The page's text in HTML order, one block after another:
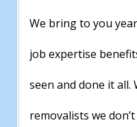
We bring to you
job expertise
seen and done it all.
removalists we